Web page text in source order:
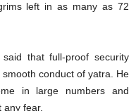
left in as many as 72
that full-proof security
conduct of yatra. He
in large numbers and
fear.